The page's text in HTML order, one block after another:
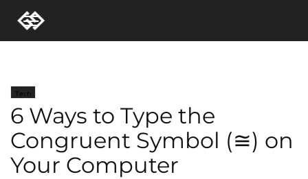
Tech
6 Ways to Type the
Congruent Symbol (≅) on
Your Computer